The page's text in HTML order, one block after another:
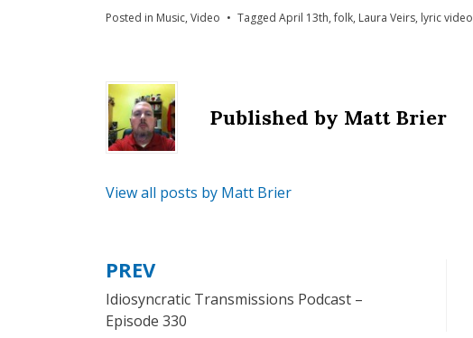
Posted in Music, Video Tagged April 13th,folk, Laura Veirs, lyric video
Published by Matt Brier
View all posts by Matt Brier
Post
navigation
PREV
Idiosyncratic Transmissions Podcast –
Episode 330